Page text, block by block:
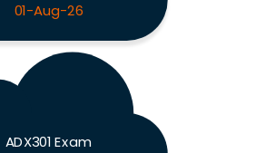
01-Aug-26
ADX301 Exam